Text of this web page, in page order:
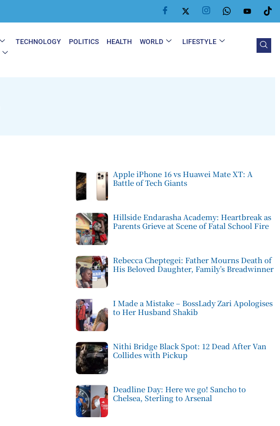
TECHNOLOGY POLITICS HEALTH WORLD
LIFESTYLE
Apple iPhone 16 vs Huawei Mate XT: A
Battle of Tech Giants
Hillside Endarasha Academy: Heartbreak as
Parents Grieve at Scene of Fatal School Fire
Rebecca Cheptegei: Father Mourns Death of
His Beloved Daughter, Family’s Breadwinner
I Made a Mistake – BossLady Zari Apologises
to Her Husband Shakib
Nithi Bridge Black Spot: 12 Dead After Van
Collides with Pickup
Deadline Day: Here we go! Sancho to
Chelsea, Sterling to Arsenal